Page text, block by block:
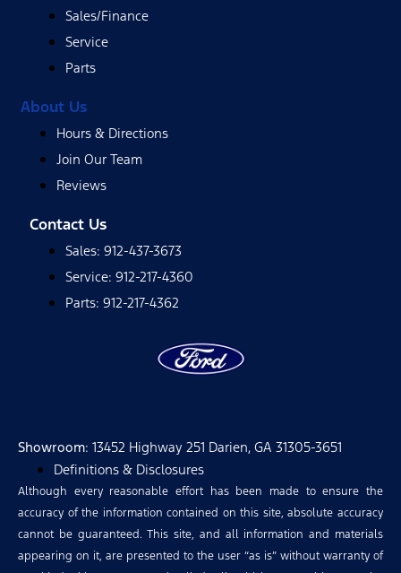
Sales/Finance
Service
Parts
About Us
Hours & Directions
Join Our Team
Reviews
Contact Us
Sales: 912-437-3673
Service: 912-217-4360
Parts: 912-217-4362
Showroom: 13452 Highway 251 Darien, GA 31305-3651
Definitions & Disclosures
Although every reasonable effort has been made to ensure the
accuracy of the information contained on this site, absolute accuracy
cannot be guaranteed. This site, and all information and materials
appearing on it, are presented to the user “as is” without warranty of